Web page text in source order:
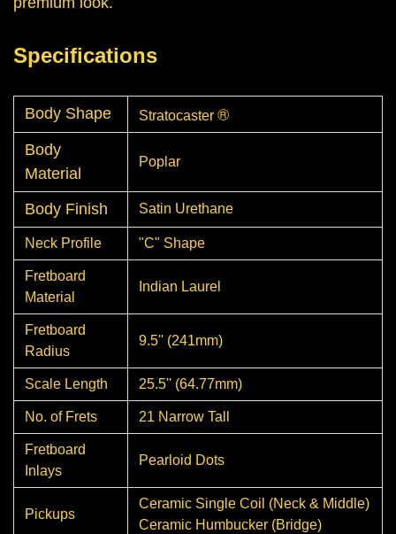
Specifications
Body Shape Stratocaster ®
Body
Material
Poplar
Body Finish Satin Urethane
Neck Profile "C" Shape
Fretboard
Material
Indian Laurel
Fretboard
Radius
9.5'' (241mm)
Scale Length 25.5'' (64.77mm)
No. of Frets 21 Narrow Tall
Fretboard
Inlays
Pearloid Dots
Pickups
Ceramic Single Coil (Neck & Middle)
Ceramic Humbucker (Bridge)